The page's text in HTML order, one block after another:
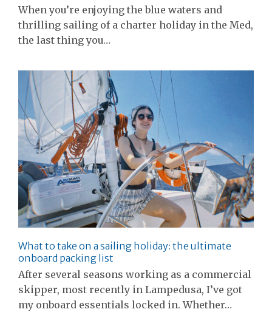
When you’re enjoying the blue waters and
thrilling sailing of a charter holiday in the Med,
the last thing you…
What to take on a sailing holiday: the ultimate
onboard packing list
After several seasons working as a commercial
skipper, most recently in Lampedusa, I’ve got
my onboard essentials locked in. Whether…